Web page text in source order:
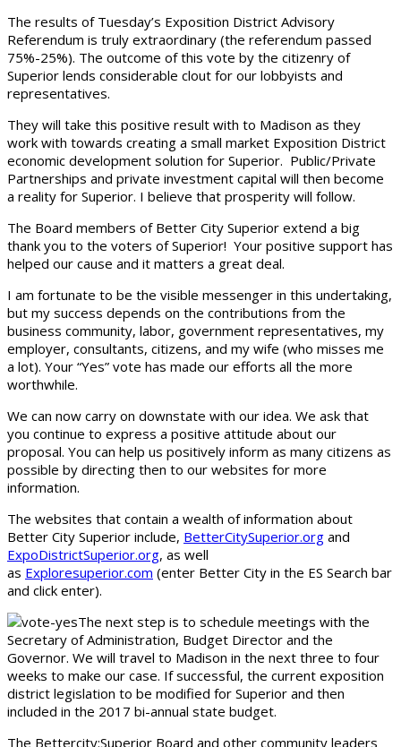
The results of Tuesday’s Exposition District Advisory
Referendum is truly extraordinary (the referendum passed
75%-25%). The outcome of this vote by the citizenry of
Superior lends considerable clout for our lobbyists and
representatives.
They will take this positive result with to Madison as they
work with towards creating a small market Exposition District
economic development solution for Superior. Public/Private
Partnerships and private investment capital will then become
a reality for Superior. I believe that prosperity will follow.
The Board members of Better City Superior extend a big
thank you to the voters of Superior! Your positive support has
helped our cause and it matters a great deal.
I am fortunate to be the visible messenger in this undertaking,
but my success depends on the contributions from the
business community, labor, government representatives, my
employer, consultants, citizens, and my wife (who misses me
a lot). Your “Yes” vote has made our efforts all the more
worthwhile.
We can now carry on downstate with our idea. We ask that
you continue to express a positive attitude about our
proposal. You can help us positively inform as many citizens as
possible by directing then to our websites for more
information.
The websites that contain a wealth of information about
Better City Superior include, BetterCitySuperior.org and
ExpoDistrictSuperior.org, as well
as Exploresuperior.com (enter Better City in the ES Search bar
and click enter).
The next step is to schedule meetings with the
Secretary of Administration, Budget Director and the
Governor. We will travel to Madison in the next three to four
weeks to make our case. If successful, the current exposition
district legislation to be modified for Superior and then
included in the 2017 bi-annual state budget.
The Bettercity:Superior Board and other community leaders